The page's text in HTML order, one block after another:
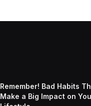
Remember! Bad Habits
Make a Big Impact on